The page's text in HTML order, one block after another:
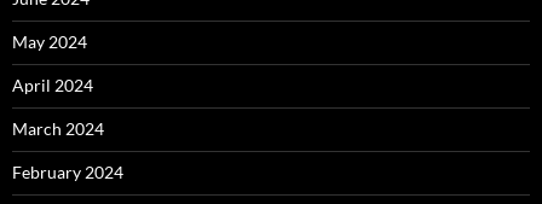
May 2024
April 2024
March 2024
February 2024